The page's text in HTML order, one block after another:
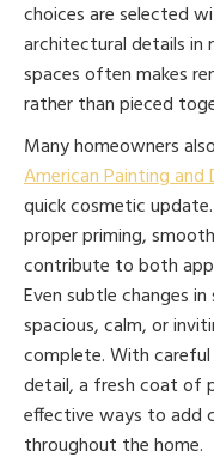
choices are selected
architectural details in
spaces often makes
rather than pieced
Many homeowners
American Painting and
quick cosmetic
proper priming,
contribute to both
Even subtle changes
spacious, calm, or
complete. With
detail, a fresh coat of
effective ways to add
throughout the home.